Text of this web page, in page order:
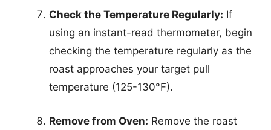
Check the Temperature Regularly: If
using an instant-read thermometer, begin
checking the temperature regularly as the
roast approaches your target pull
temperature (125-130°F).
Remove from Oven: Remove the roast